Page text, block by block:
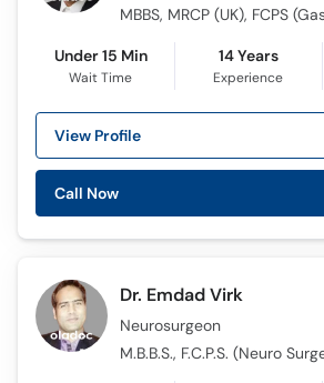
Under 15 Min
Wait Time
14 Years
Experience
View Profile
Call Now
Dr. Emdad Virk
Neurosurgeon
M.B.B.S., F.C.P.S. (Neuro